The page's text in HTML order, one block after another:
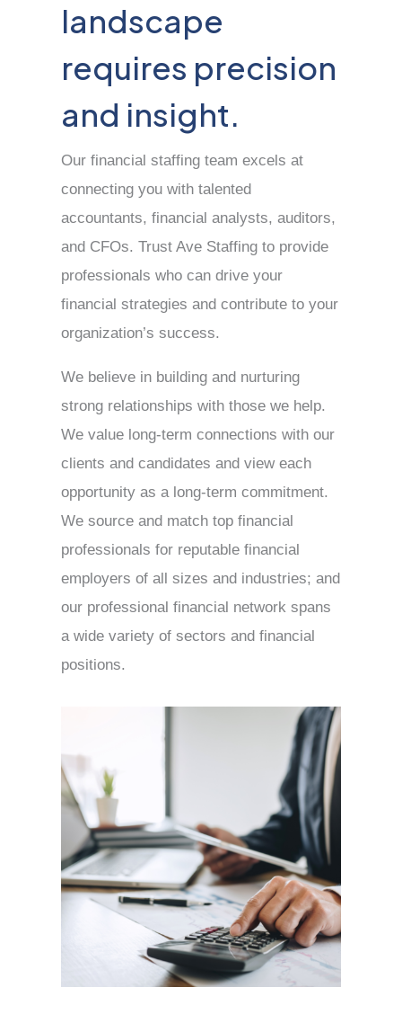
landscape
requires precision
and insight.
Our financial staffing team excels at
connecting you with talented
accountants, financial analysts, auditors,
and CFOs. Trust Ave Staffing to provide
professionals who can drive your
financial strategies and contribute to your
organization’s success.
We believe in building and nurturing
strong relationships with those we help.
We value long-term connections with our
clients and candidates and view each
opportunity as a long-term commitment.
We source and match top financial
professionals for reputable financial
employers of all sizes and industries; and
our professional financial network spans
a wide variety of sectors and financial
positions.